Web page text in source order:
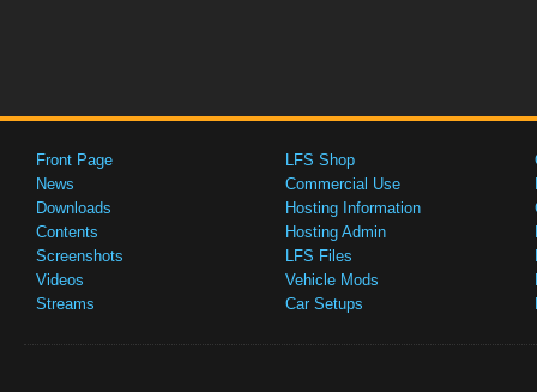
Front Page
News
Downloads
Contents
Screenshots
Videos
Streams
LFS Shop
Commercial Use
Hosting Information
Hosting Admin
LFS Files
Vehicle Mods
Car Setups